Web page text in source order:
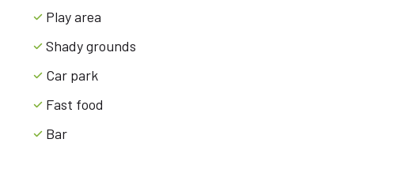
Play area
Shady grounds
Car park
Fast food
Bar